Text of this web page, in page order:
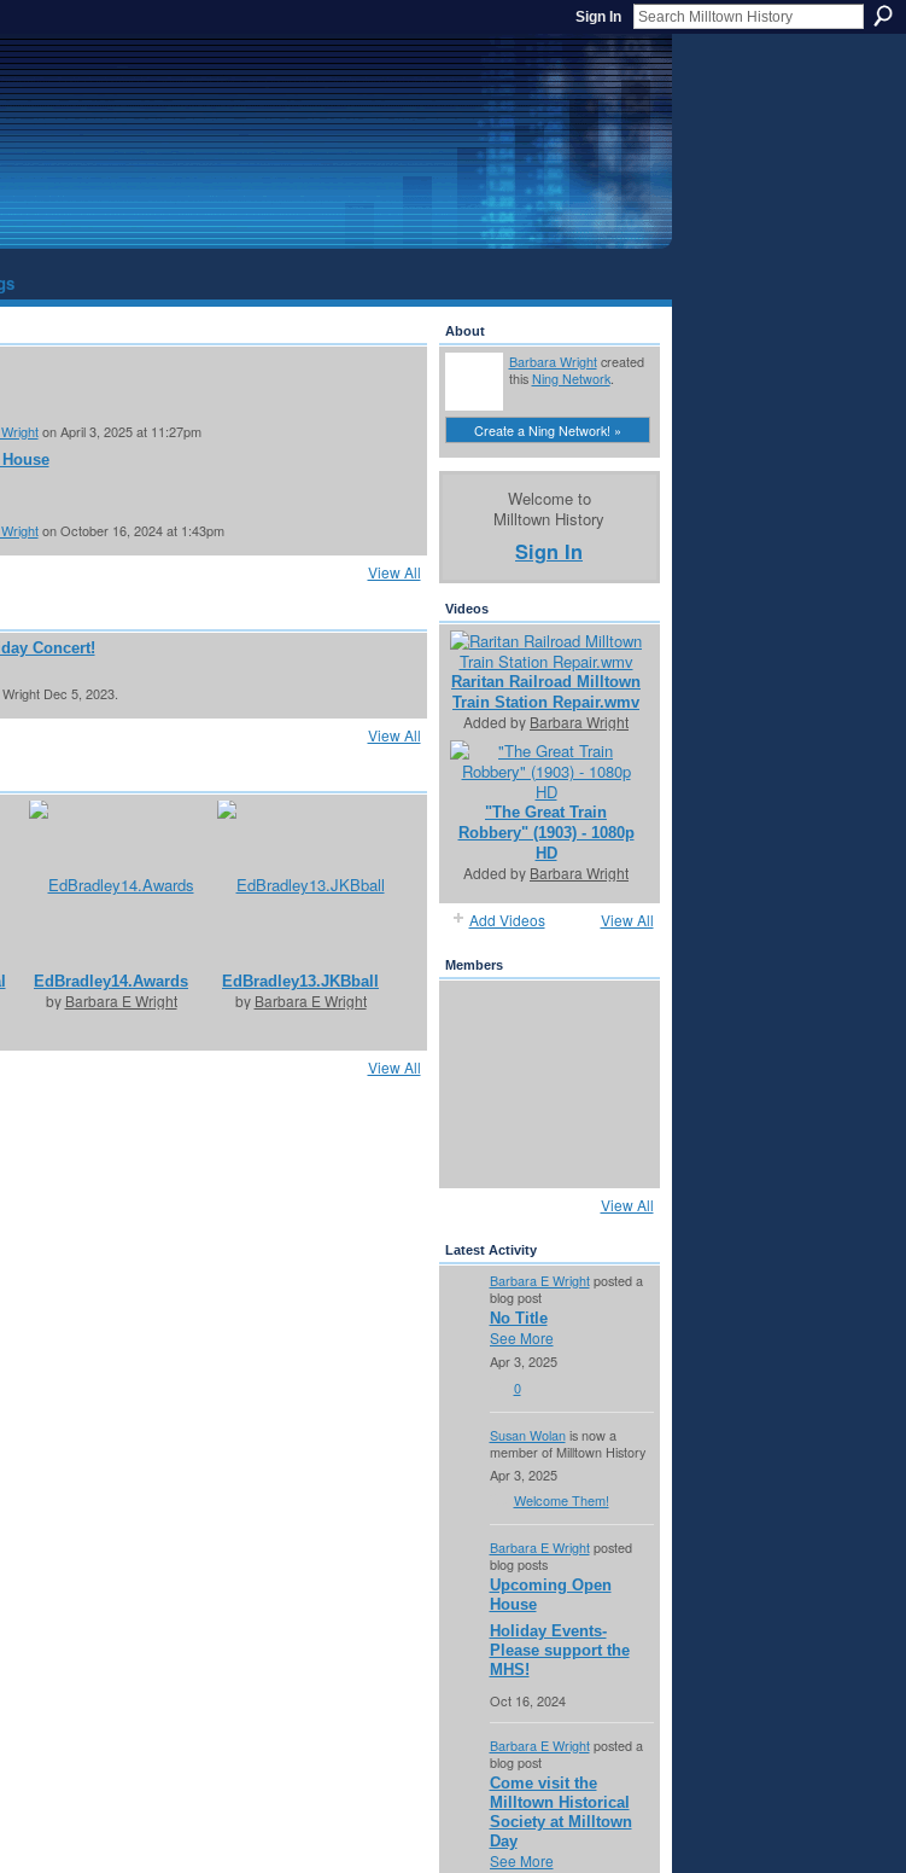
Sign In
on April 3, 2025 at 11:27pm
on October 16, 2024 at 1:43pm
View All
Concert!
Dec 5, 2023.
View All
EdBradley14.Awards
by Barbara E Wright
EdBradley13.JKBball
by Barbara E Wright
View All
About
Barbara Wrightcreated
thisNing Network.
Create a Ning Network! »
Welcome to
Milltown History
Sign In
Videos
Raritan Railroad Milltown
Train Station Repair.wmv
Added by Barbara Wright
"The Great Train
Robbery" (1903) - 1080p
HD
Added by Barbara Wright
Add Videos View All
Members
View All
Latest Activity
Barbara E Wrightposted a
blog post
No Title
See More
Apr 3, 2025
0
Susan Wolanis now a
member of Milltown History
Apr 3, 2025
Welcome Them!
Barbara E Wrightposted
blog posts
Upcoming Open
House
Holiday Events-
Please support the
MHS!
Oct 16, 2024
Barbara E Wrightposted a
blog post
Come visit the
Milltown Historical
Society at Milltown
Day
See More